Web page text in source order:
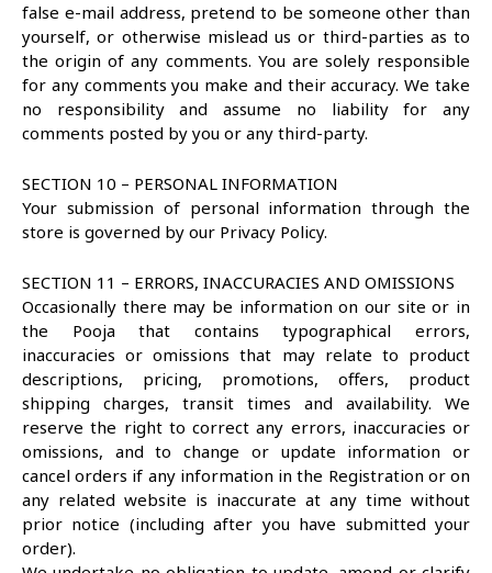
false e-mail address, pretend to be someone other than
yourself, or otherwise mislead us or third-parties as to
the origin of any comments. You are solely responsible
for any comments you make and their accuracy. We take
no responsibility and assume no liability for any
comments posted by you or any third-party.
SECTION 10 – PERSONAL INFORMATION
Your submission of personal information through the
store is governed by our Privacy Policy.
SECTION 11 – ERRORS, INACCURACIES AND OMISSIONS
Occasionally there may be information on our site or in
the Pooja that contains typographical errors,
inaccuracies or omissions that may relate to product
descriptions, pricing, promotions, offers, product
shipping charges, transit times and availability. We
reserve the right to correct any errors, inaccuracies or
omissions, and to change or update information or
cancel orders if any information in the Registration or on
any related website is inaccurate at any time without
prior notice (including after you have submitted your
order).